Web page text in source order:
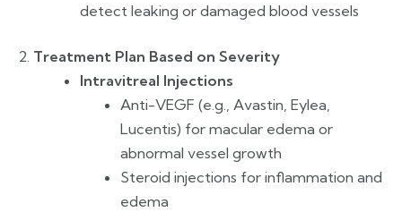
detect leaking or damaged blood vessels
2. Treatment Plan Based on Severity
Intravitreal Injections
Anti-VEGF (e.g., Avastin, Eylea,
Lucentis) for macular edema or
abnormal vessel growth
Steroid injections for inflammation and
edema